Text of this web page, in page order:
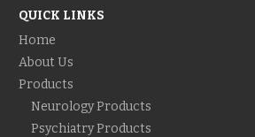
QUICK LINKS
Home
About Us
Products
Neurology Products
Psychiatry Products